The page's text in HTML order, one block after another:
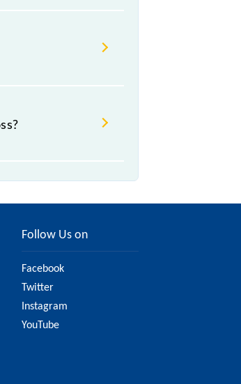
Class.
Follow Us on
Facebook
Twitter
Instagram
YouTube